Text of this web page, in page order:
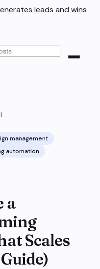
leads and wins
management
automation
a
Scales